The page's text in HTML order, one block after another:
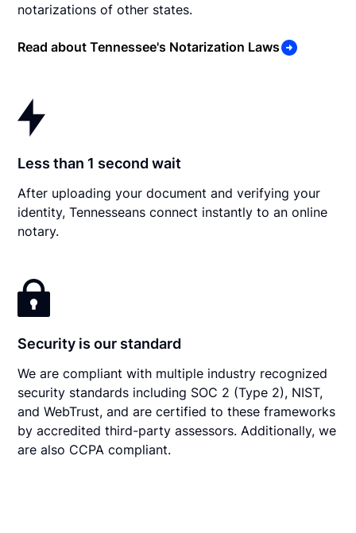
notarizations of other states.
Read about Tennessee's Notarization Laws
Less than 1 second wait
After uploading your document and verifying your
identity, Tennesseans connect instantly to an online
notary.
Security is our standard
We are compliant with multiple industry recognized
security standards including SOC 2 (Type 2), NIST,
and WebTrust, and are certified to these frameworks
by accredited third-party assessors. Additionally, we
are also CCPA compliant.